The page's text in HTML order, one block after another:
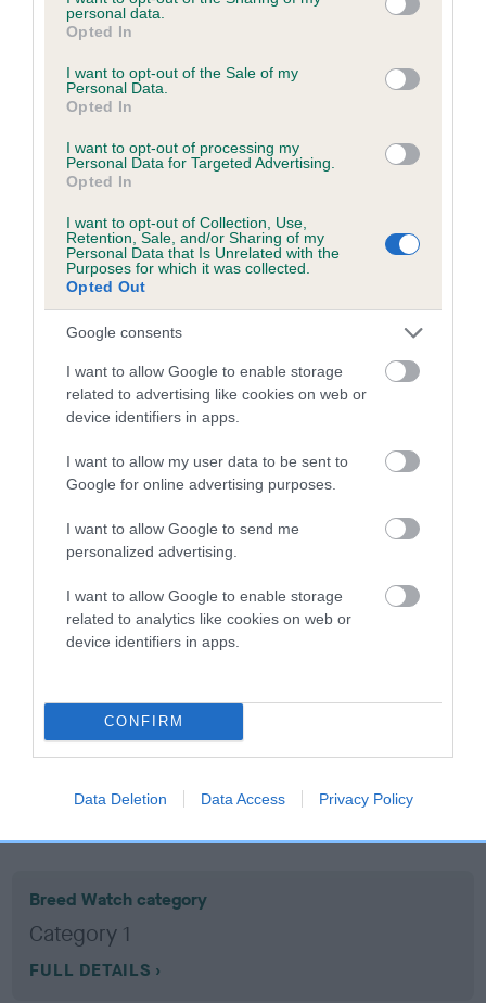
grant or deny consent to Google and its third-party tags to
use your data for below specified purposes in below Google
consent section.
personal data.
Opted In
I want to opt-out of the Sale of my
Personal Data.
Opted In
I want to opt-out of processing my
Personal Data for Targeted Advertising.
Opted In
I want to opt-out of Collection, Use,
Retention, Sale, and/or Sharing of my
Personal Data that Is Unrelated with the
Purposes for which it was collected.
Opted Out
Google consents
I want to allow Google to enable storage
related to advertising like cookies on web or
device identifiers in apps.
I want to allow my user data to be sent to
Google for online advertising purposes.
I want to allow Google to send me
personalized advertising.
I want to allow Google to enable storage
related to analytics like cookies on web or
device identifiers in apps.
CONFIRM
Data Deletion Data Access Privacy Policy
BVA/KC/ISDS Eye Scheme - No Record Held
Our records indicate this health result is not recorded on
our system to meet The Kennel Club Health Standard.
Please contact the owner to confirm if it has been
obtained.
PLA - No Record Held
Our records indicate this health result is not recorded on
our system to meet The Kennel Club Health Standard.
Please contact the owner to confirm if it has been
obtained.
Inbreeding coefficient
Coefficient of Inbreeding (CoI)
HOMEBIRD is 9.8%
11 generations available of which 6 are complete
COI Description
Breed Watch
Breed Watch category
Category 1
FULL DETAILS